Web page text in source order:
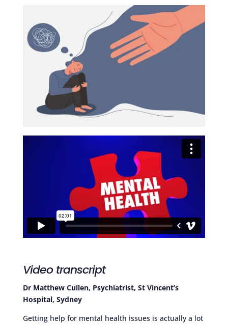
Video transcript
Dr Matthew Cullen, Psychiatrist, St Vincent’s
Hospital, Sydney
Getting help for mental health issues is actually a lot